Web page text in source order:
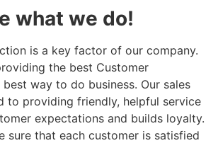
what we do!
is a key factor of our company.
the best Customer
way to do business. Our sales
to providing friendly, helpful service
expectations and builds loyalty.
sure that each customer is satisfied